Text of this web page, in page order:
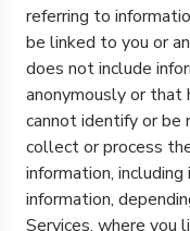
referring to
be linked to you or
does not include
anonymously or
cannot identify or be
collect or process
information,
information,
Services, where you